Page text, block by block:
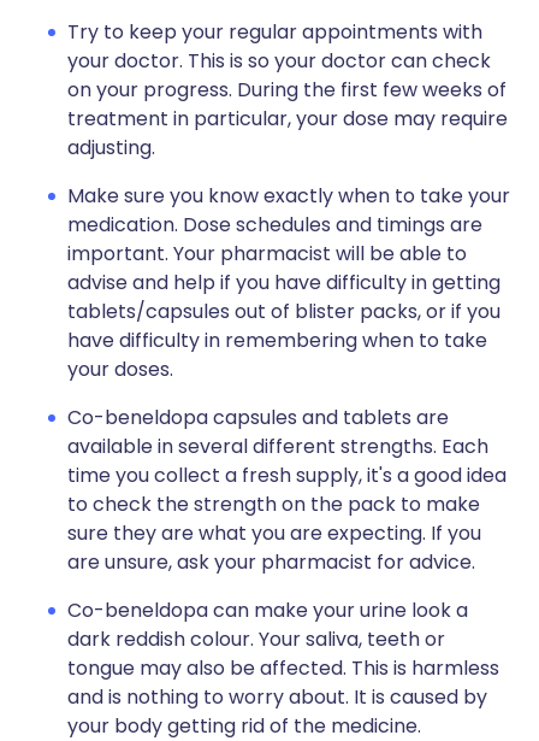
Try to keep your regular appointments with
your doctor. This is so your doctor can check
on your progress. During the first few weeks of
treatment in particular, your dose may require
adjusting.
Make sure you know exactly when to take your
medication. Dose schedules and timings are
important. Your pharmacist will be able to
advise and help if you have difficulty in getting
tablets/capsules out of blister packs, or if you
have difficulty in remembering when to take
your doses.
Co-beneldopa capsules and tablets are
available in several different strengths. Each
time you collect a fresh supply, it's a good idea
to check the strength on the pack to make
sure they are what you are expecting. If you
are unsure, ask your pharmacist for advice.
Co-beneldopa can make your urine look a
dark reddish colour. Your saliva, teeth or
tongue may also be affected. This is harmless
and is nothing to worry about. It is caused by
your body getting rid of the medicine.